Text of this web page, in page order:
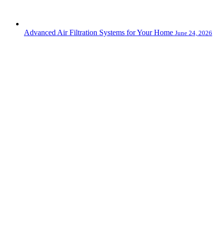
Advanced Air Filtration Systems for Your Home June 24, 2026